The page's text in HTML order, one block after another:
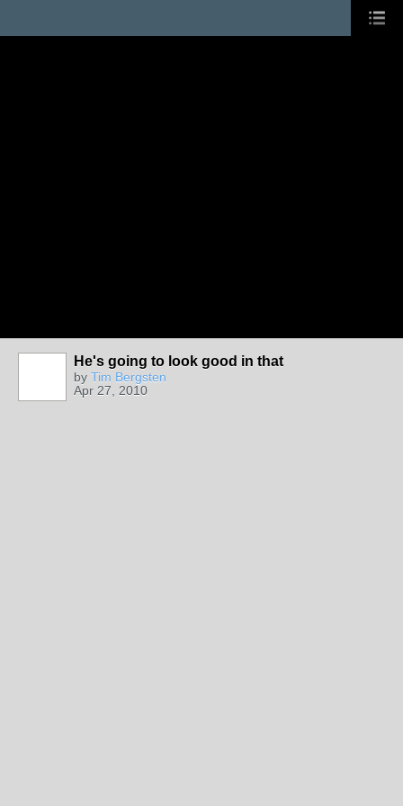
He's going to look good in that
by Tim Bergsten
Apr 27, 2010